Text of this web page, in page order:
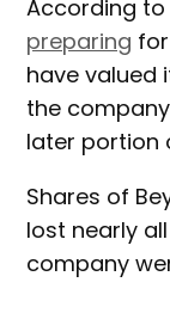
According to
preparing
have valued
the
later portion
Shares of
lost nearly
company